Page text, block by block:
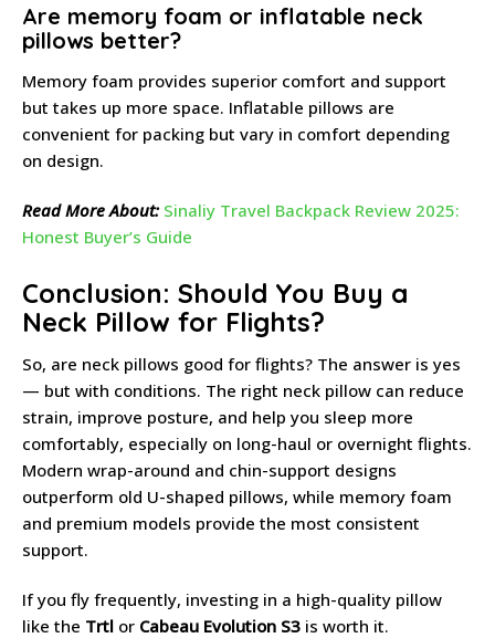
Are memory foam or inflatable neck
pillows better?
Memory foam provides superior comfort and support
but takes up more space. Inflatable pillows are
convenient for packing but vary in comfort depending
on design.
Read More About: Sinaliy Travel Backpack Review 2025:
Honest Buyer’s Guide
Conclusion: Should You Buy a
Neck Pillow for Flights?
So, are neck pillows good for flights? The answer is yes
— but with conditions. The right neck pillow can reduce
strain, improve posture, and help you sleep more
comfortably, especially on long-haul or overnight flights.
Modern wrap-around and chin-support designs
outperform old U-shaped pillows, while memory foam
and premium models provide the most consistent
support.
If you fly frequently, investing in a high-quality pillow
like the Trtl or Cabeau Evolution S3 is worth it.